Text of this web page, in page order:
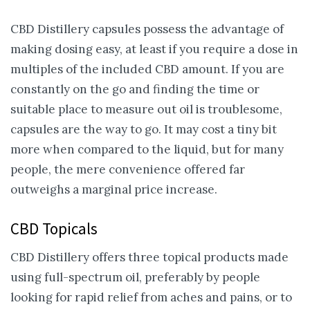
CBD Distillery capsules possess the advantage of
making dosing easy, at least if you require a dose in
multiples of the included CBD amount. If you are
constantly on the go and finding the time or
suitable place to measure out oil is troublesome,
capsules are the way to go. It may cost a tiny bit
more when compared to the liquid, but for many
people, the mere convenience offered far
outweighs a marginal price increase.
CBD Topicals
CBD Distillery offers three topical products made
using full-spectrum oil, preferably by people
looking for rapid relief from aches and pains, or to